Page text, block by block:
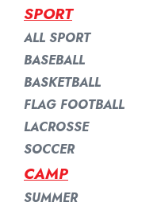
ALL SPORT
BASEBALL
BASKETBALL
FLAG FOOTBALL
LACROSSE
SOCCER
SPORT
SUMMER
CAMP